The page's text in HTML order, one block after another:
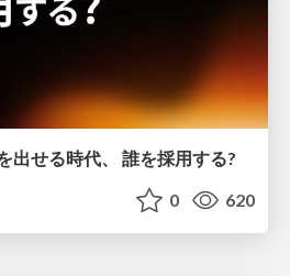
出せる時代、 誰を採用する?
0 620